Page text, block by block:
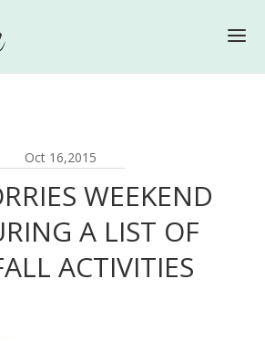
Oct 16,2015
WEEKEND
A LIST OF
ACTIVITIES